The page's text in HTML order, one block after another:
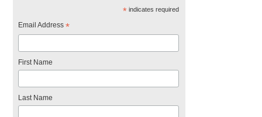
*indicates required
Email Address*
First Name
Last Name